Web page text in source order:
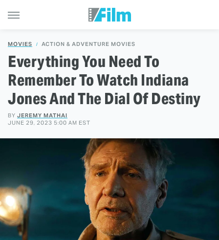
MOVIES ACTION & ADVENTURE MOVIES
Everything You Need To
Remember To Watch Indiana
Jones And The Dial Of Destiny
BY JEREMY MATHAI
JUNE 29, 2023 5:00 AM EST